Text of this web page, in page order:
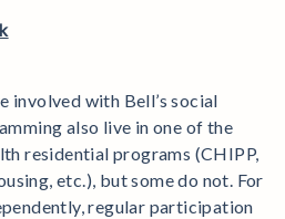
involved with Bell’s social
also live in one of the
residential programs (CHIPP,
etc.), but some do not. For
regular participation